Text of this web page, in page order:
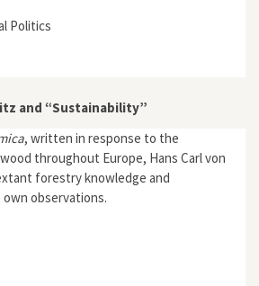
Politics
and “Sustainability”
, written in response to the
throughout Europe, Hans Carl von
forestry knowledge and
observations.